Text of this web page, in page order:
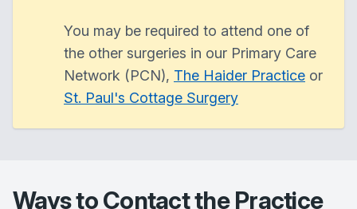
You may be required to attend one of
the other surgeries in our Primary Care
Network (PCN), The Haider Practice or
St. Paul's Cottage Surgery
Ways to Contact the Practice